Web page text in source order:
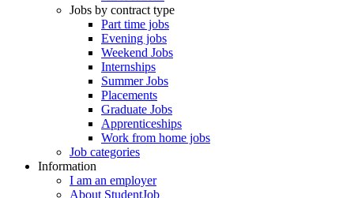
Jobs by contract type
Part time jobs
Evening jobs
Weekend Jobs
Internships
Summer Jobs
Placements
Graduate Jobs
Apprenticeships
Work from home jobs
Job categories
Information
I am an employer
About StudentJob